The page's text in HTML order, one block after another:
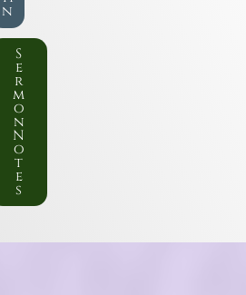
n
S
e
r
m
o
n
N
o
t
e
s